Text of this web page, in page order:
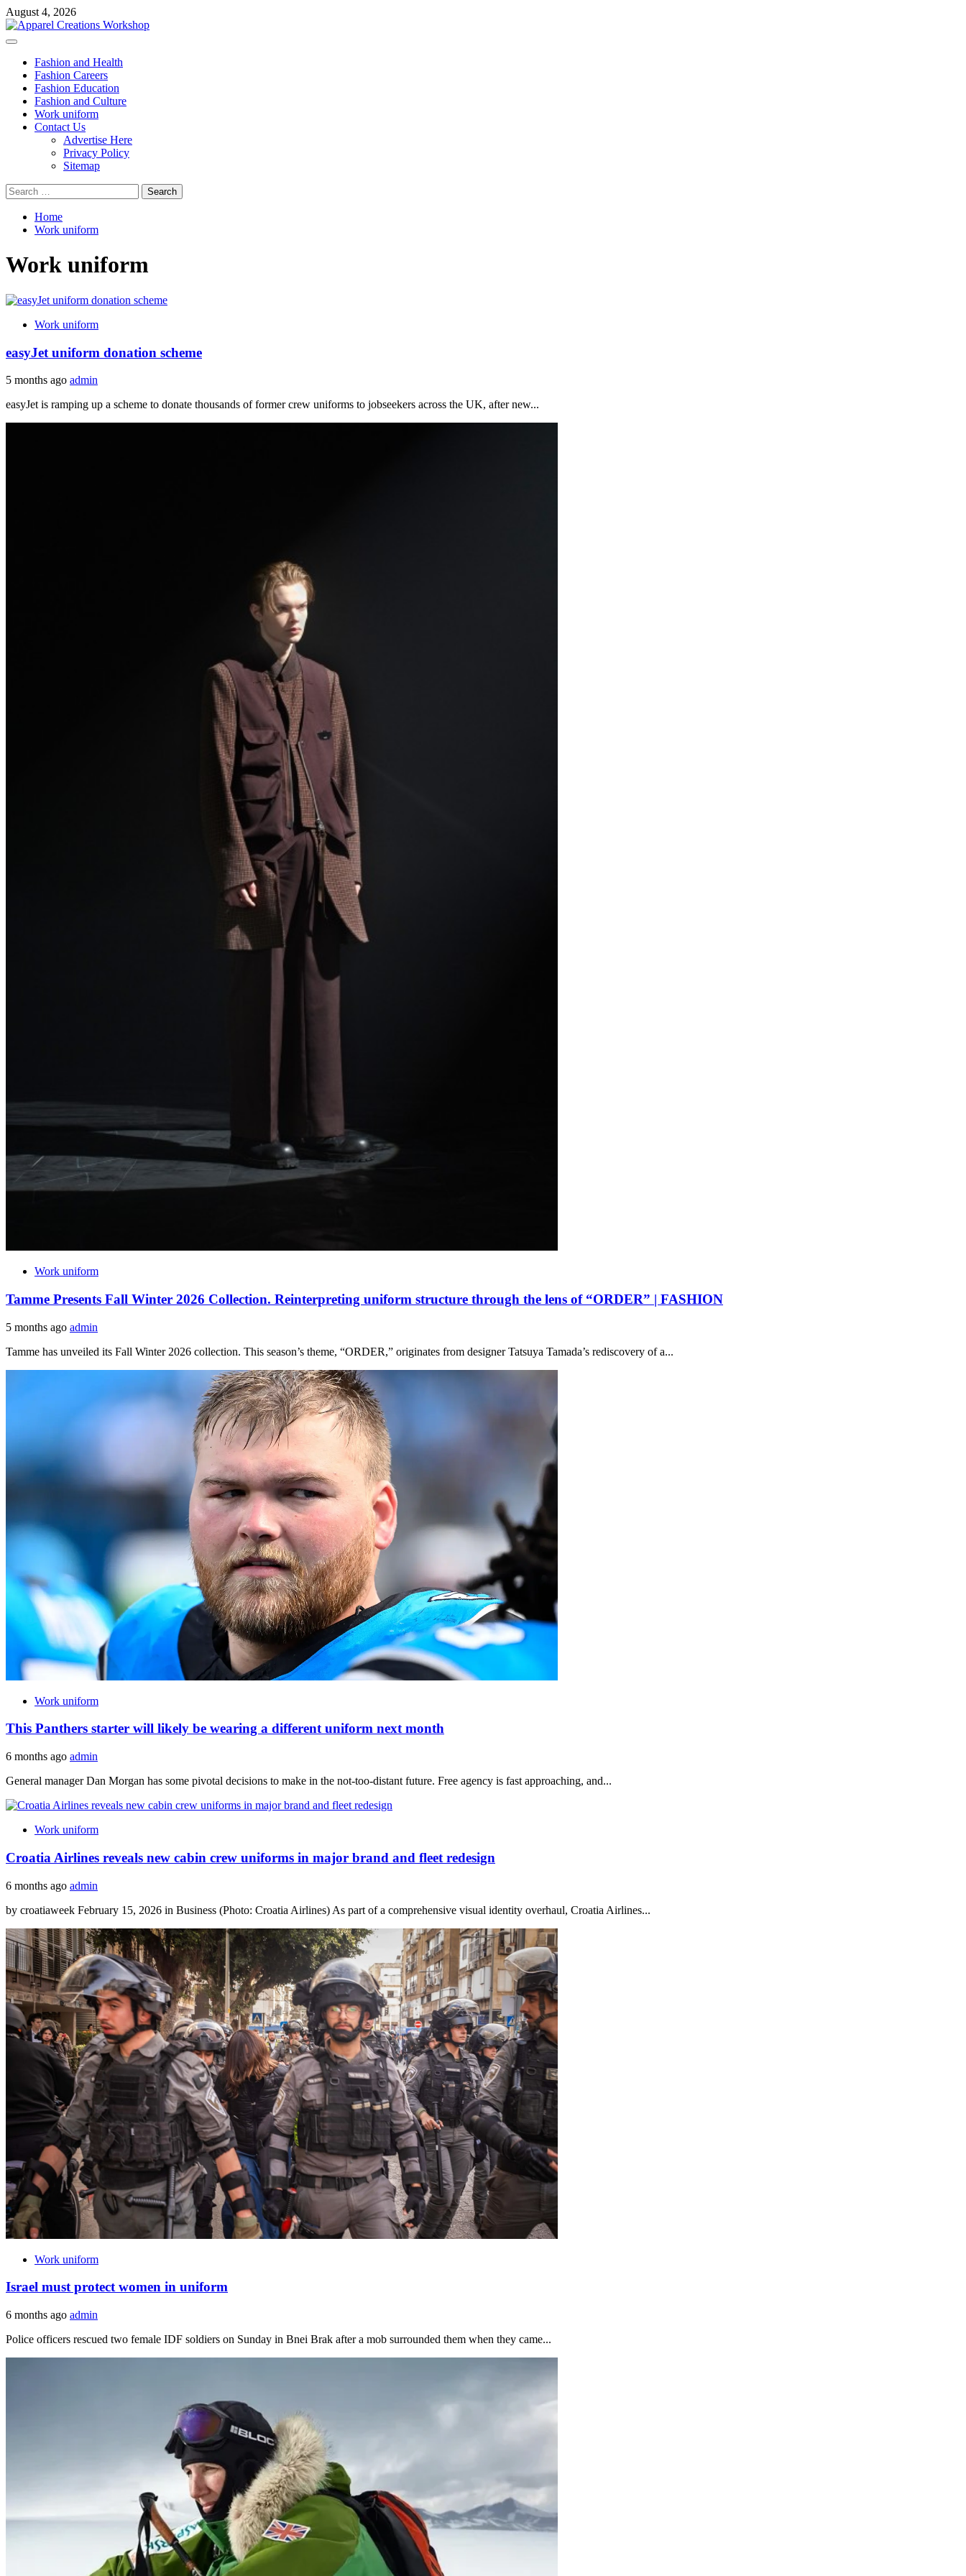
Skip
to
content
August 4, 2026
Primary
Fashion and Health
Fashion Careers
Fashion Education
Fashion and Culture
Work uniform
Contact Us
Advertise Here
Privacy Policy
Sitemap
Search
for:
Home
Work uniform
Work uniform
Work uniform
easyJet uniform donation scheme
5 months ago admin
easyJet is ramping up a scheme to donate thousands of former crew uniforms to jobseekers across the UK, after new...
Work uniform
Tamme Presents Fall Winter 2026 Collection. Reinterpreting uniform structure through the lens of “ORDER” | FASHION
5 months ago admin
Tamme has unveiled its Fall Winter 2026 collection. This season’s theme, “ORDER,” originates from designer Tatsuya Tamada’s rediscovery of a...
Work uniform
This Panthers starter will likely be wearing a different uniform next month
6 months ago admin
General manager Dan Morgan has some pivotal decisions to make in the not-too-distant future. Free agency is fast approaching, and...
Work uniform
Croatia Airlines reveals new cabin crew uniforms in major brand and fleet redesign
6 months ago admin
by croatiaweek February 15, 2026 in Business (Photo: Croatia Airlines) As part of a comprehensive visual identity overhaul, Croatia Airlines...
Work uniform
Israel must protect women in uniform
6 months ago admin
Police officers rescued two female IDF soldiers on Sunday in Bnei Brak after a mob surrounded them when they came...